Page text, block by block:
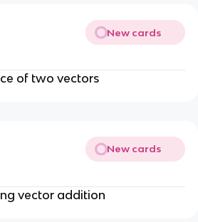
New cards
of two vectors
New cards
vector addition